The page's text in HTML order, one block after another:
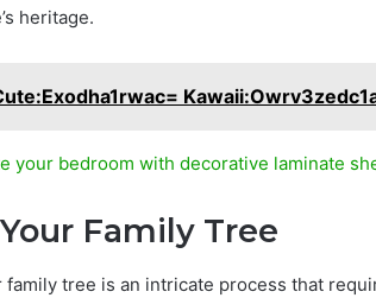
heritage.
your bedroom with decorative laminate
Family Tree
tree is an intricate process that